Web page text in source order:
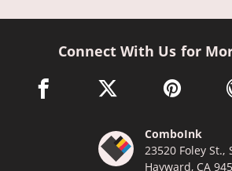
Connect With Us for
facebook link opens in a new
twitter link opens in a
pinterest
ComboInk
23520 Foley St.,
Hayward, CA